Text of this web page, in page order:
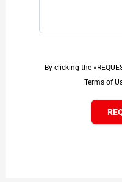
By clicking the
Terms of